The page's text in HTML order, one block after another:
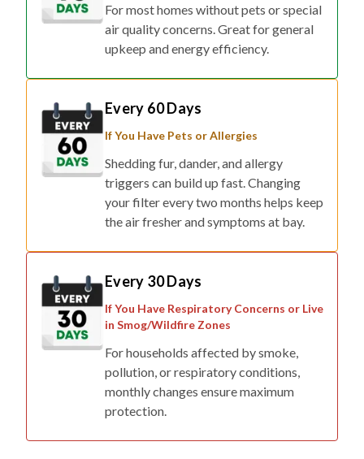
For most homes without pets or special
air quality concerns. Great for general
upkeep and energy efficiency.
Every 60 Days
If You Have Pets or Allergies
Shedding fur, dander, and allergy
triggers can build up fast. Changing
your filter every two months helps keep
the air fresher and symptoms at bay.
Every 30 Days
If You Have Respiratory Concerns or Live
in Smog/Wildfire Zones
For households affected by smoke,
pollution, or respiratory conditions,
monthly changes ensure maximum
protection.